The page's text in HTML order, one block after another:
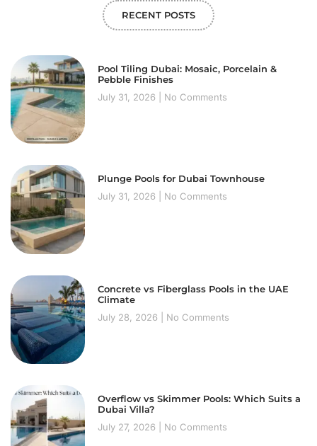
RECENT POSTS
Pool Tiling Dubai: Mosaic, Porcelain &
Pebble Finishes
July 31, 2026
No Comments
Plunge Pools for Dubai Townhouse
July 31, 2026
No Comments
Concrete vs Fiberglass Pools in the UAE
Climate
July 28, 2026
No Comments
Overflow vs Skimmer Pools: Which Suits a
Dubai Villa?
July 27, 2026
No Comments